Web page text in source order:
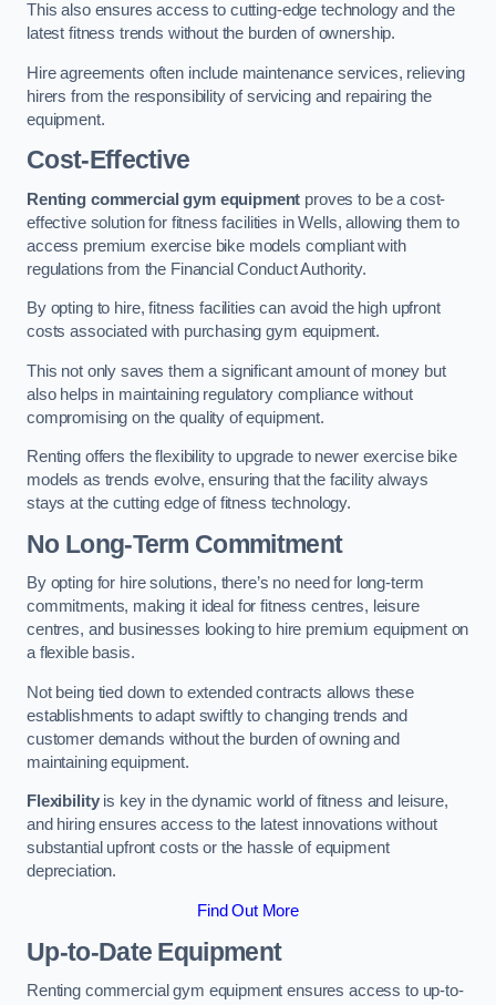
This also ensures access to cutting-edge technology and the
latest fitness trends without the burden of ownership.
Hire agreements often include maintenance services, relieving
hirers from the responsibility of servicing and repairing the
equipment.
Cost-Effective
Renting commercial gym equipment proves to be a cost-
effective solution for fitness facilities in Wells, allowing them to
access premium exercise bike models compliant with
regulations from the Financial Conduct Authority.
By opting to hire, fitness facilities can avoid the high upfront
costs associated with purchasing gym equipment.
This not only saves them a significant amount of money but
also helps in maintaining regulatory compliance without
compromising on the quality of equipment.
Renting offers the flexibility to upgrade to newer exercise bike
models as trends evolve, ensuring that the facility always
stays at the cutting edge of fitness technology.
No Long-Term Commitment
By opting for hire solutions, there’s no need for long-term
commitments, making it ideal for fitness centres, leisure
centres, and businesses looking to hire premium equipment on
a flexible basis.
Not being tied down to extended contracts allows these
establishments to adapt swiftly to changing trends and
customer demands without the burden of owning and
maintaining equipment.
Flexibilityis key in the dynamic world of fitness and leisure,
and hiring ensures access to the latest innovations without
substantial upfront costs or the hassle of equipment
depreciation.
Find Out More
Up-to-Date Equipment
Renting commercial gym equipment ensures access to up-to-